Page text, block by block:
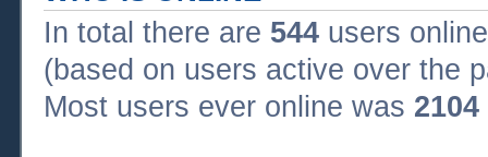
In total there are 544 users
(based on users active over the
Most users ever online was 2104